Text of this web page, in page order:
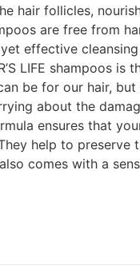
hair follicles,
are free from
effective
LIFE shampoos is
be for our hair,
about the
ensures that
help to preserve
comes with a